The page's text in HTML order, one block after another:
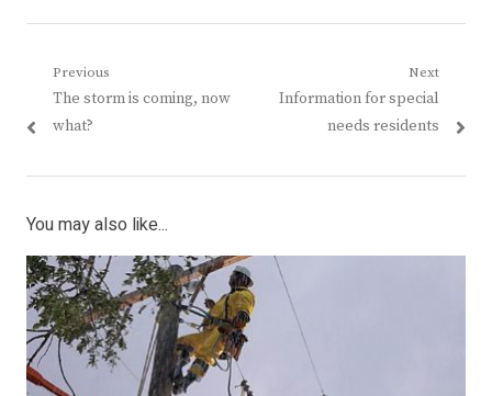
Post
navigation
Previous
Previous
post:
The storm is coming, now
what?
Next
Next
Information for special
needs residents
You may also like...